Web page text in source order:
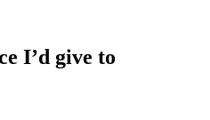
I’d give to